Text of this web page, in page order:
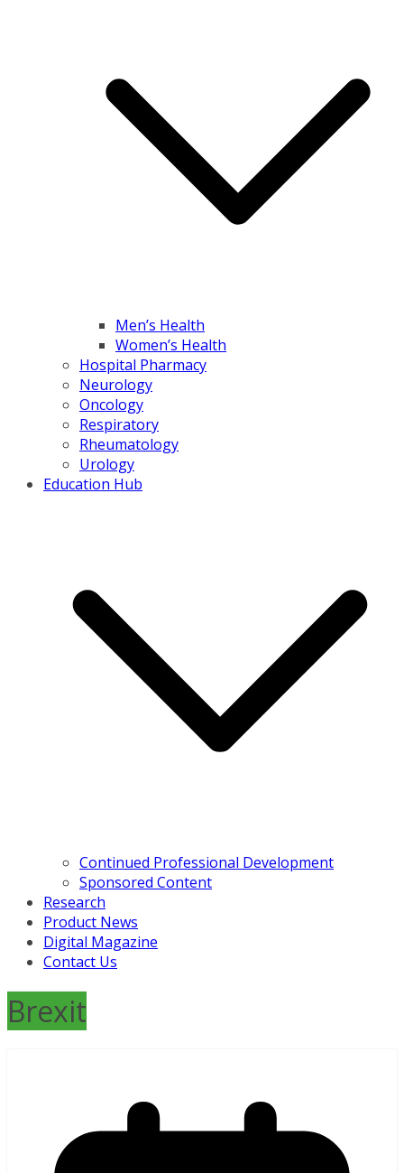
Men’s Health
Women’s Health
Hospital Pharmacy
Neurology
Oncology
Respiratory
Rheumatology
Urology
Education Hub
Continued Professional Development
Sponsored Content
Research
Product News
Digital Magazine
Contact Us
Brexit